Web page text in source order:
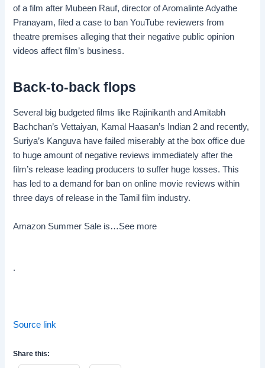
of a film after Mubeen Rauf, director of Aromalinte Adyathe
Pranayam, filed a case to ban YouTube reviewers from
theatre premises alleging that their negative public opinion
videos affect film’s business.
Back-to-back flops
Several big budgeted films like Rajinikanth and Amitabh
Bachchan’s Vettaiyan, Kamal Haasan’s Indian 2 and recently,
Suriya’s Kanguva have failed miserably at the box office due
to huge amount of negative reviews immediately after the
film’s release leading producers to suffer huge losses. This
has led to a demand for ban on online movie reviews within
three days of release in the Tamil film industry.
Amazon Summer Sale is…See more
.
Source link
Share this: